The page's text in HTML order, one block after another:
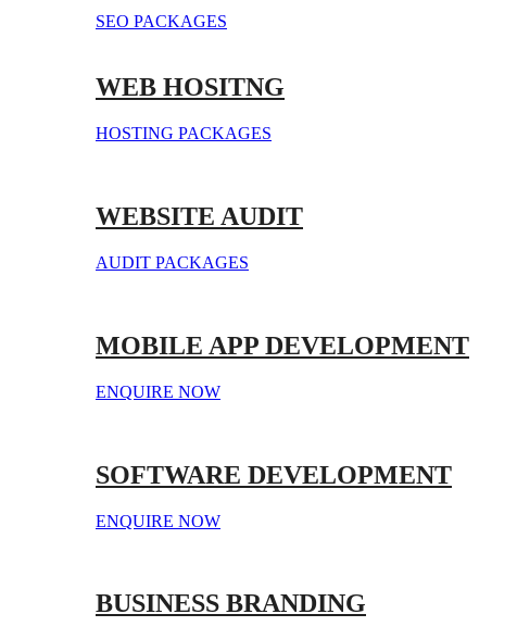
SEO PACKAGES
WEB HOSITNG
HOSTING PACKAGES
WEBSITE AUDIT
AUDIT PACKAGES
MOBILE APP DEVELOPMENT
ENQUIRE NOW
SOFTWARE DEVELOPMENT
ENQUIRE NOW
BUSINESS BRANDING